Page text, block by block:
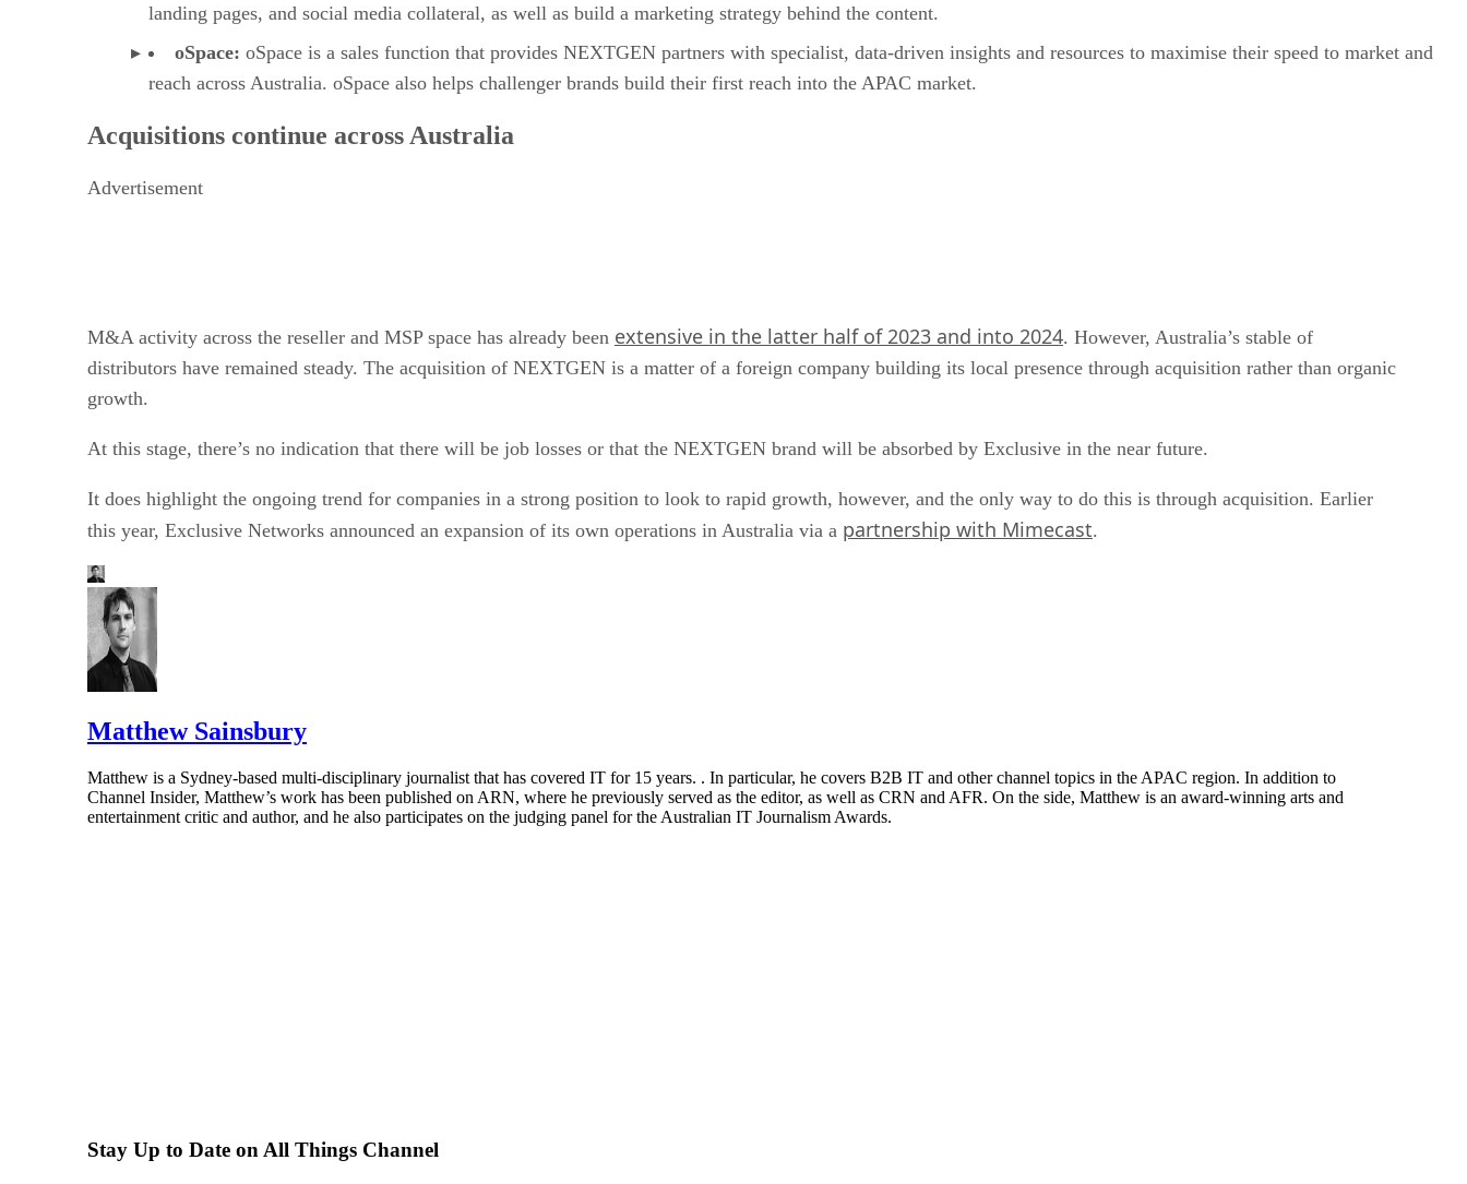
landing pages, and social media collateral, as well as build a marketing strategy behind the content.
oSpace: oSpace is a sales function that provides NEXTGEN partners with specialist, data-driven insights and resources to maximise their speed to market and
reach across Australia. oSpace also helps challenger brands build their first reach into the APAC market.
Acquisitions continue across Australia
Advertisement
M&A activity across the reseller and MSP space has already been extensive in the latter half of 2023 and into 2024. However, Australia’s stable of
distributors have remained steady. The acquisition of NEXTGEN is a matter of a foreign company building its local presence through acquisition rather than organic
growth.
At this stage, there’s no indication that there will be job losses or that the NEXTGEN brand will be absorbed by Exclusive in the near future.
It does highlight the ongoing trend for companies in a strong position to look to rapid growth, however, and the only way to do this is through acquisition. Earlier
this year, Exclusive Networks announced an expansion of its own operations in Australia via a partnership with Mimecast.
Matthew Sainsbury
Matthew is a Sydney-based multi-disciplinary journalist that has covered IT for 15 years. . In particular, he covers B2B IT and other channel topics in the APAC region. In addition to
Channel Insider, Matthew’s work has been published on ARN, where he previously served as the editor, as well as CRN and AFR. On the side, Matthew is an award-winning arts and
entertainment critic and author, and he also participates on the judging panel for the Australian IT Journalism Awards.
Stay Up to Date on All Things Channel